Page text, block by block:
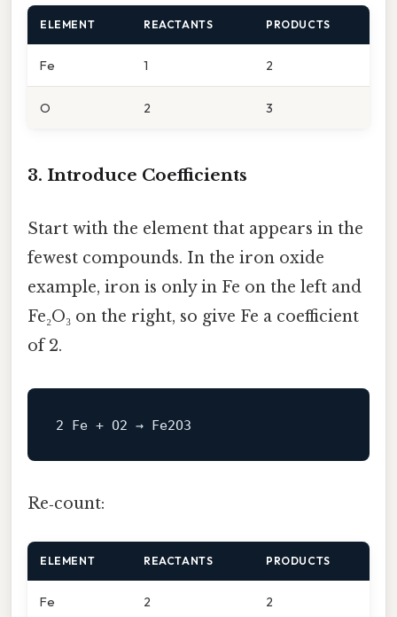
ELEMENT REACTANTS PRODUCTS
Fe 1 2
O 2 3
3. Introduce Coefficients
Start with the element that appears in the
fewest compounds. In the iron oxide
example, iron is only in Fe on the left and
Fe₂O₃ on the right, so give Fe a coefficient
of 2.
Re‑count:
ELEMENT REACTANTS PRODUCTS
Fe 2 2